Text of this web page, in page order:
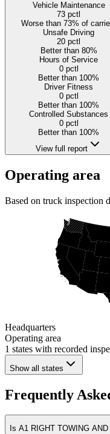
Vehicle Maintenance
73 pctl
Worse than 73% of
Unsafe Driving
20 pctl
Better than 80%
Hours of Service
0pctl
Better than 100%
Driver Fitness
0pctl
Better than 100%
Controlled Substances
0pctl
Better than 100%
View full report
Operating area
Based on truck inspection
Headquarters
Operating area
1 states with recorded
Show all states
Frequently
Is A1 RIGHT TOWING